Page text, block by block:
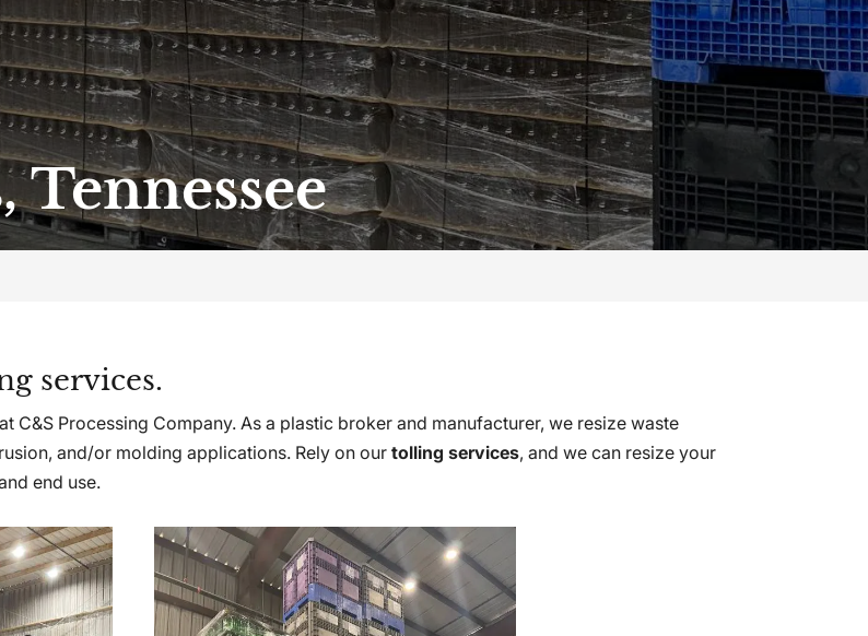
services.
Processing Company. As a plastic broker and manufacturer, we resize waste
and/or molding applications. Rely on ourtolling services, and we can resize your
end use.